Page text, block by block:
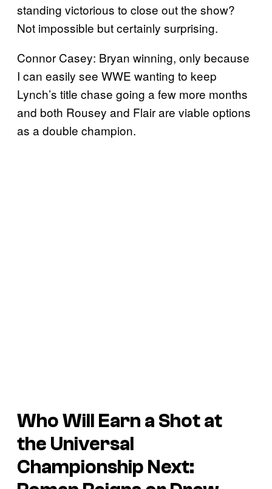
standing victorious to close out the show?
Not impossible but certainly surprising.
Connor Casey: Bryan winning, only because
I can easily see WWE wanting to keep
Lynch’s title chase going a few more months
and both Rousey and Flair are viable options
as a double champion.
Who Will Earn a Shot at
the Universal
Championship Next: